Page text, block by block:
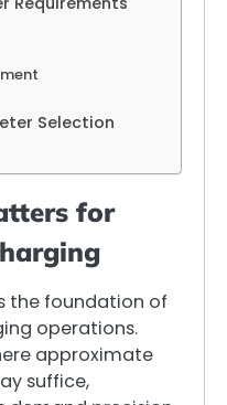
Selection
for
the foundation of
operations.
approximate
suffice,